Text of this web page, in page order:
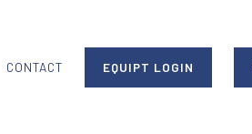
CONTACT EQUIPT LOGIN